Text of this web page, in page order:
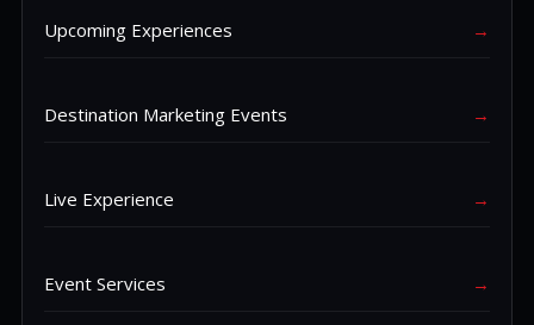
Upcoming Experiences →
Destination Marketing Events →
Live Experience →
Event Services →